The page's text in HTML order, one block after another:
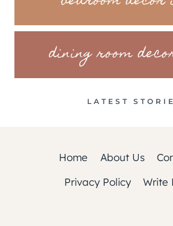
dining room
LATEST
Home About Us
Privacy Policy
Write